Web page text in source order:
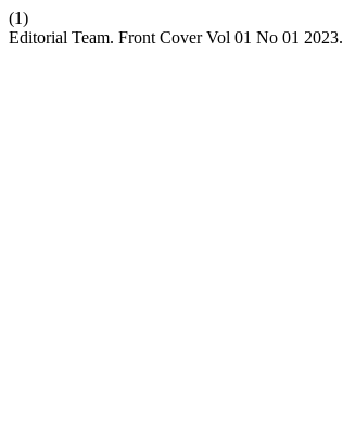
(1)
Editorial Team. Front Cover Vol 01 No 01 2023.